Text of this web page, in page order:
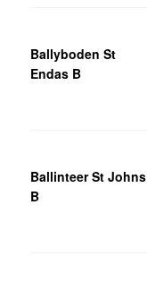
Ballyboden St
Endas B
Ballinteer St Johns
B